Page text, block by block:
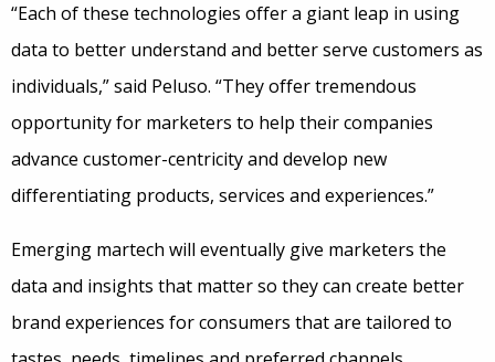
“Each of these technologies offer a giant leap in using
data to better understand and better serve customers as
individuals,” said Peluso. “They offer tremendous
opportunity for marketers to help their companies
advance customer-centricity and develop new
differentiating products, services and experiences.”
Emerging martech will eventually give marketers the
data and insights that matter so they can create better
brand experiences for consumers that are tailored to